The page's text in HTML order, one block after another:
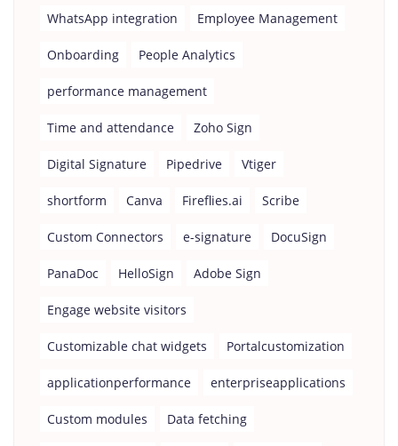
WhatsApp integration Employee Management
Onboarding People Analytics
performance management
Time and attendance Zoho Sign
Digital Signature Pipedrive Vtiger
shortform Canva Fireflies.ai Scribe
Custom Connectors e-signature DocuSign
PanaDoc HelloSign Adobe Sign
Engage website visitors
Customizable chat widgets Portalcustomization
applicationperformance enterpriseapplications
Custom modules Data fetching